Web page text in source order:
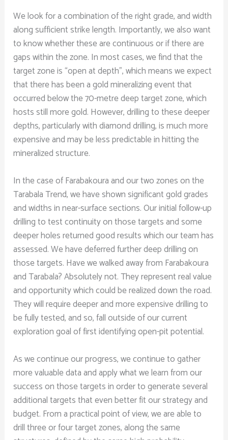
We look for a combination of the right grade, and width
along sufficient strike length. Importantly, we also want
to know whether these are continuous or if there are
gaps within the zone. In most cases, we find that the
target zone is “open at depth”, which means we expect
that there has been a gold mineralizing event that
occurred below the 70-metre deep target zone, which
hosts still more gold. However, drilling to these deeper
depths, particularly with diamond drilling, is much more
expensive and may be less predictable in hitting the
mineralized structure.
In the case of Farabakoura and our two zones on the
Tarabala Trend, we have shown significant gold grades
and widths in near-surface sections. Our initial follow-up
drilling to test continuity on those targets and some
deeper holes returned good results which our team has
assessed. We have deferred further deep drilling on
those targets. Have we walked away from Farabakoura
and Tarabala? Absolutely not. They represent real value
and opportunity which could be realized down the road.
They will require deeper and more expensive drilling to
be fully tested, and so, fall outside of our current
exploration goal of first identifying open-pit potential.
As we continue our progress, we continue to gather
more valuable data and apply what we learn from our
success on those targets in order to generate several
additional targets that even better fit our strategy and
budget. From a practical point of view, we are able to
drill three or four target zones, along the same